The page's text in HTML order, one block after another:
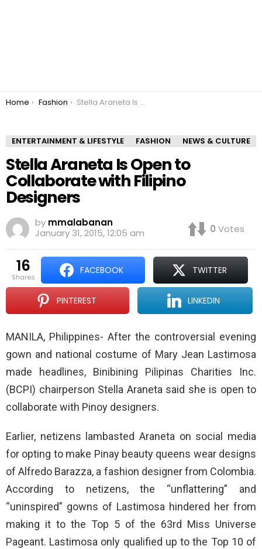
You are here:
Home Fashion Stella Araneta Is Open to Collaborate with Filipino Designers
ENTERTAINMENT & LIFESTYLE FASHION NEWS & CULTURE
Stella Araneta Is Open to
Collaborate with Filipino
Designers
by mmalabanan
January 31, 2015, 12:05 am
0 Votes
16
shares
FACEBOOK TWITTER
PINTEREST LINKEDIN
MANILA, Philippines- After the controversial evening
gown and national costume of Mary Jean Lastimosa
made headlines, Binibining Pilipinas Charities Inc.
(BCPI) chairperson Stella Araneta said she is open to
collaborate with Pinoy designers.
Earlier, netizens lambasted Araneta on social media
for opting to make Pinay beauty queens wear designs
of Alfredo Barazza, a fashion designer from Colombia.
According to netizens, the “unflattering” and
“uninspired” gowns of Lastimosa hindered her from
making it to the Top 5 of the 63rd Miss Universe
Pageant. Lastimosa only qualified up to the Top 10 of